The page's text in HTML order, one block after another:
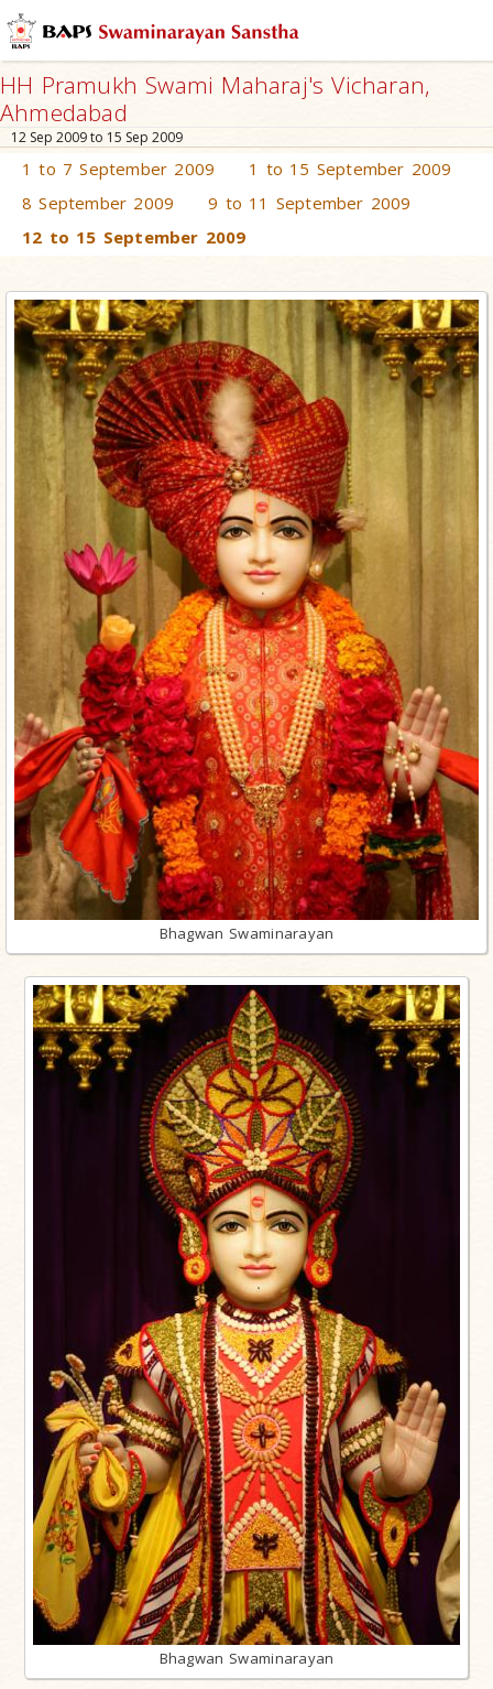
HH Pramukh Swami Maharaj's Vicharan,
Ahmedabad
12 Sep 2009 to 15 Sep 2009
1 to 7 September 2009
1 to 15 September 2009
8 September 2009
9 to 11 September 2009
12 to 15 September 2009
Bhagwan Swaminarayan
Bhagwan Swaminarayan